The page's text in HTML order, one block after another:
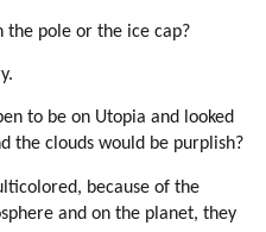
the pole or the ice cap?
to be on Utopia and looked
the clouds would be purplish?
because of the
and on the planet, they